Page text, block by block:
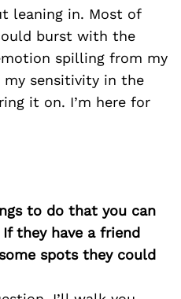
leaning in. Most of
burst with the
spilling from my
my sensitivity in the
it on. I’m here for
to do that you can
they have a friend
spots they could